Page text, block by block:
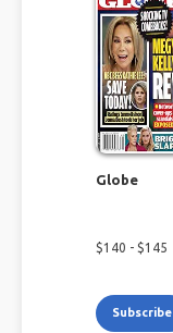
Globe
$140 - $145
Subscribe